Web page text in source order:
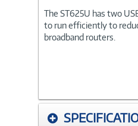
The ST625U has two
to run efficiently to
broadband routers.